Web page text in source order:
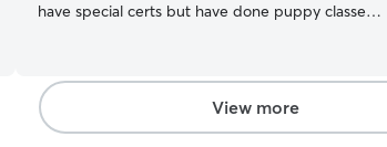
have special certs but have done puppy classes
stubborn they are 😉. I currently have two
bernese mountain dogs and love furry friends
from small to extra large! I've done drop ins and
View more